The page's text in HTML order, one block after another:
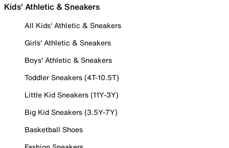
Kids' Athletic & Sneakers
All Kids' Athletic & Sneakers
Girls' Athletic & Sneakers
Boys' Athletic & Sneakers
Toddler Sneakers (4T-10.5T)
Little Kid Sneakers (11Y-3Y)
Big Kid Sneakers (3.5Y-7Y)
Basketball Shoes